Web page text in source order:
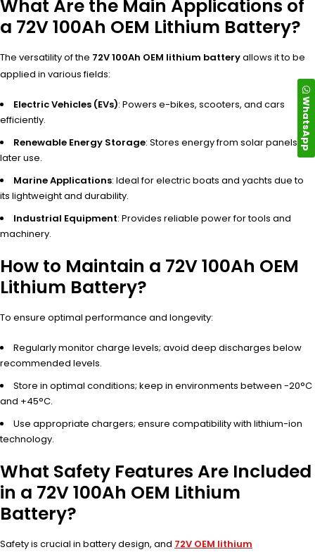
What Are the Main Applications of
a 72V 100Ah OEM Lithium Battery?
The versatility of the 72V 100Ah OEM lithium batteryallows it to be
applied in various fields:
Electric Vehicles (EVs): Powers e-bikes, scooters, and cars
efficiently.
Renewable Energy Storage: Stores energy from solar panels for
later use.
Marine Applications: Ideal for electric boats and yachts due to
its lightweight and durability.
Industrial Equipment: Provides reliable power for tools and
machinery.
How to Maintain a 72V 100Ah OEM
Lithium Battery?
To ensure optimal performance and longevity:
Regularly monitor charge levels; avoid deep discharges below
recommended levels.
Store in optimal conditions; keep in environments between -20°C
and +45°C.
Use appropriate chargers; ensure compatibility with lithium-ion
technology.
What Safety Features Are Included
in a 72V 100Ah OEM Lithium
Battery?
Safety is crucial in battery design, and 72V OEM lithium
WhatsApp